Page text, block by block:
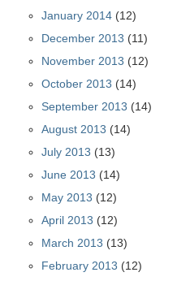
January 2014 (12)
December 2013 (11)
November 2013 (12)
October 2013 (14)
September 2013 (14)
August 2013 (14)
July 2013 (13)
June 2013 (14)
May 2013 (12)
April 2013 (12)
March 2013 (13)
February 2013 (12)